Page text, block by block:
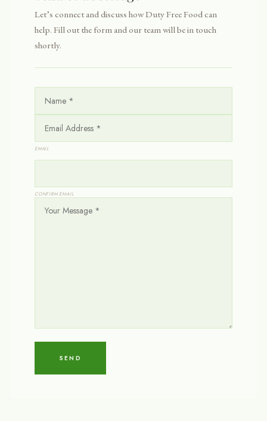
Let’s connect and discuss how Duty Free Food can
help. Fill out the form and our team will be in touch
shortly.
E
I
L
EMAIL
CONFIRM EMAIL
SEND